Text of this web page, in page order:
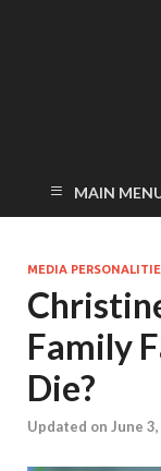
MAIN
MEDIA
Family
Die?
Updated on June